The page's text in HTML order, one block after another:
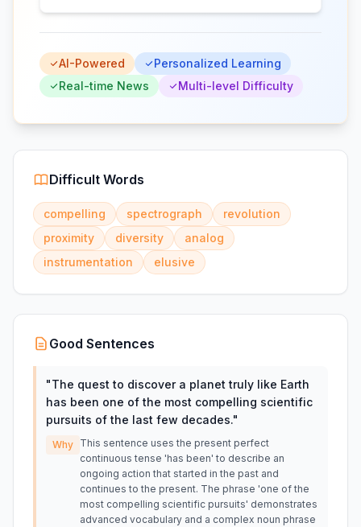
AI-Powered
Personalized Learning
Real-time News
Multi-level Difficulty
Difficult Words
compelling spectrograph
revolution
proximity
diversity
analog
instrumentation
elusive
Good Sentences
"The quest to discover a planet truly like Earth
has been one of the most compelling scientific
pursuits of the last few decades."
Why This sentence uses the present perfect
continuous tense 'has been' to describe an
ongoing action that started in the past and
continues to the present. The phrase 'one of the
most compelling scientific pursuits' demonstrates
advanced vocabulary and a complex noun phrase